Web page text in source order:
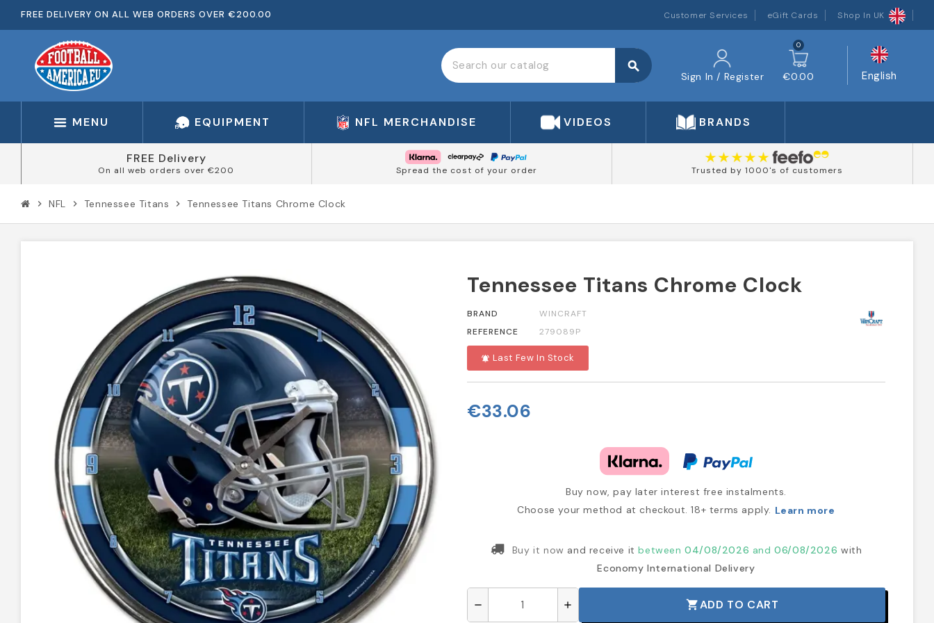
FREE DELIVERY ON ALL WEB ORDERS OVER €200.00 Customer Services eGift Cards Shop In UK
search
Sign In / Register
0
€0.00 English
MENU EQUIPMENT NFL MERCHANDISE VIDEOS BRANDS
FREE Delivery
On all web orders over €200 Spread the cost of your order Trusted by 1000's of customers
chevron_right NFL chevron_right Tennessee Titans chevron_right Tennessee Titans Chrome Clock
Tennessee Titans Chrome Clock
BRAND
WINCRAFT
REFERENCE
279089P
notifications_active Last Few In Stock
€33.06
Buy now, pay later interest free instalments.
Choose your method at checkout. 18+ terms apply. Learn more
Buy it now and receive itbetween04/08/2026 and06/08/2026 with
Economy International Delivery
remove add shopping_cartADD TO CART